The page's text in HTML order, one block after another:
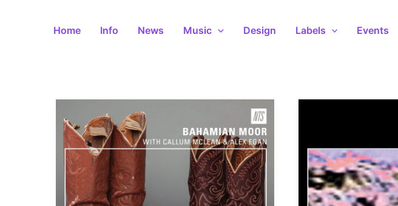
Home Info News Music Design Labels Events